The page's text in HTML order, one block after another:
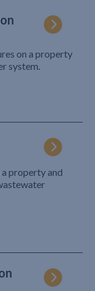
on a property
system.
a property and